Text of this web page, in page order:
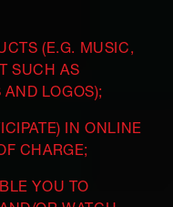
(E.G. MUSIC,
SUCH AS
AND LOGOS);
IN ONLINE
CHARGE;
YOU TO